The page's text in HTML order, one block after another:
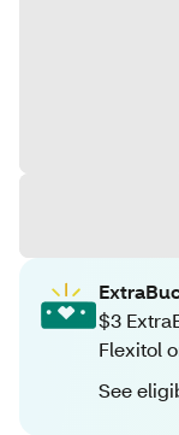
$3
Flexitol
See